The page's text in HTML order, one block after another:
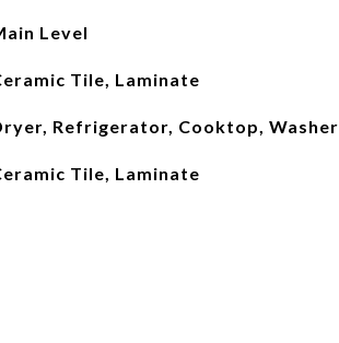
Level
Tile, Laminate
Refrigerator, Cooktop, Washer
Tile, Laminate